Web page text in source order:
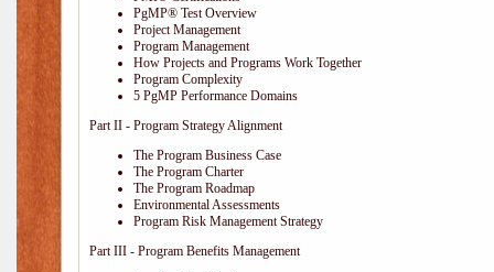
PgMP® Test Overview
Project Management
Program Management
How Projects and Programs Work Together
Program Complexity
5 PgMP Performance Domains
Part II - Program Strategy Alignment
The Program Business Case
The Program Charter
The Program Roadmap
Environmental Assessments
Program Risk Management Strategy
Part III - Program Benefits Management